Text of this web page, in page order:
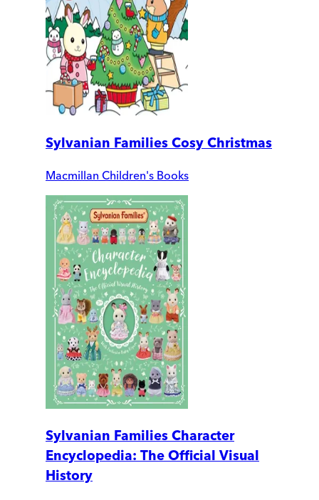
Sylvanian Families Cosy Christmas
Macmillan Children's Books
Sylvanian Families Character
Encyclopedia: The Official Visual
History